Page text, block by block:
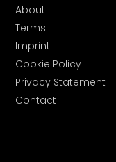
About
Terms
Imprint
Cookie Policy
Privacy Statement
Contact